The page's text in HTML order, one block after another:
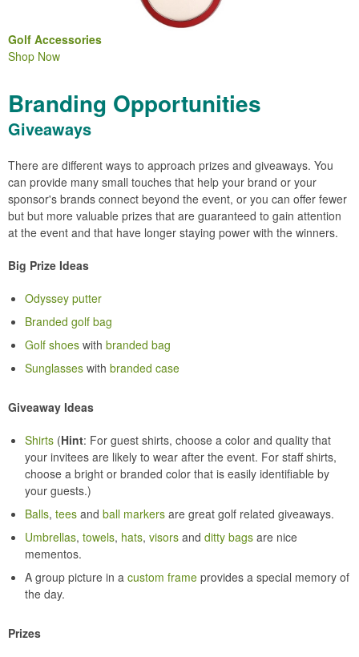
Golf Accessories
Shop Now
Branding Opportunities
Giveaways
There are different ways to approach prizes and giveaways. You
can provide many small touches that help your brand or your
sponsor's brands connect beyond the event, or you can offer fewer
but but more valuable prizes that are guaranteed to gain attention
at the event and that have longer staying power with the winners.
Big Prize Ideas
Odyssey putter
Branded golf bag
Golf shoes with branded bag
Sunglasses with branded case
Giveaway Ideas
Shirts (Hint: For guest shirts, choose a color and quality that
your invitees are likely to wear after the event. For staff shirts,
choose a bright or branded color that is easily identifiable by
your guests.)
Balls, tees and ball markers are great golf related giveaways.
Umbrellas, towels, hats, visors and ditty bags are nice
mementos.
A group picture in a custom frame provides a special memory of
the day.
Prizes